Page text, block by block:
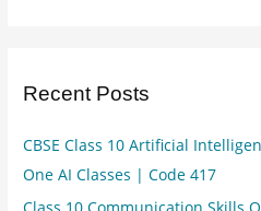
Recent Posts
CBSE Class 10 Artificial
One AI Classes | Code 417